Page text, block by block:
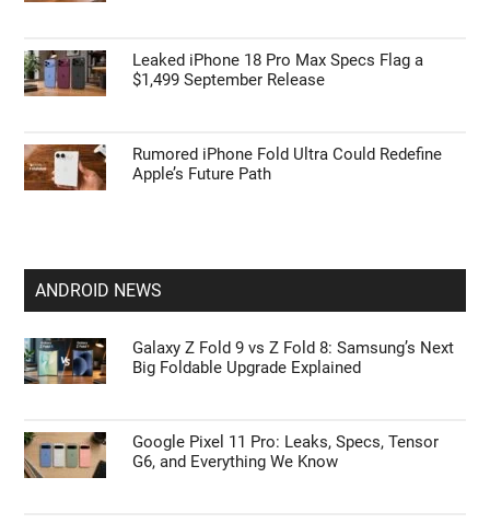
Leaked iPhone 18 Pro Max Specs Flag a
$1,499 September Release
Rumored iPhone Fold Ultra Could Redefine
Apple’s Future Path
ANDROID NEWS
Galaxy Z Fold 9 vs Z Fold 8: Samsung’s Next
Big Foldable Upgrade Explained
Google Pixel 11 Pro: Leaks, Specs, Tensor
G6, and Everything We Know